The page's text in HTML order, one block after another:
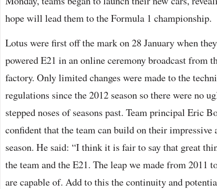
hope will lead them to the Formula 1 championship.
Lotus were first off the mark on 28 January when
powered E21 in an online ceremony broadcast from
factory. Only limited changes were made to the
regulations since the 2012 season so there were no
stepped noses of seasons past. Team principal Eric
confident that the team can build on their impressive
season. He said: “I think it is fair to say that great
the team and the E21. The leap we made from 2011
are capable of. Add to this the continuity and